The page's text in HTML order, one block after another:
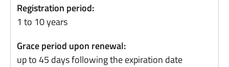
Registration period:
1 to 10 years
Grace period upon renewal:
up to 45 days following the expiration date